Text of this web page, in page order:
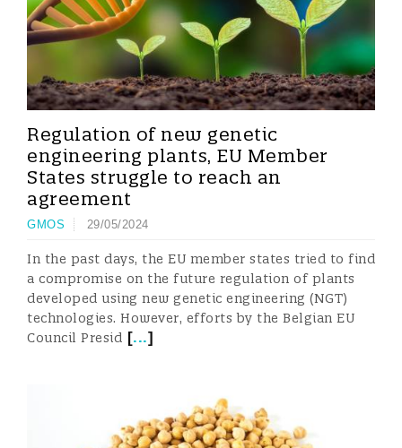
Regulation of new genetic
engineering plants, EU Member
States struggle to reach an
agreement
GMOS 29/05/2024
In the past days, the EU member states tried to find
a compromise on the future regulation of plants
developed using new genetic engineering (NGT)
technologies. However, efforts by the Belgian EU
Council Presid [...]